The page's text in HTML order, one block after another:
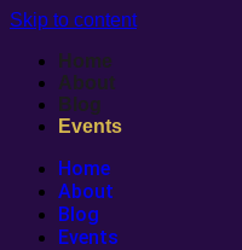
Skip to content
Home
About
Blog
Events
Home
About
Blog
Events